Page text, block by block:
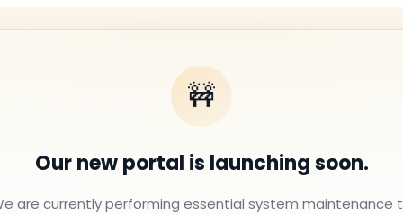
🚧
Our new portal is launching soon.
are currently performing essential system maintenance